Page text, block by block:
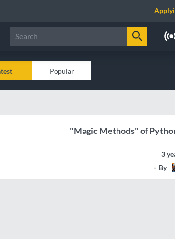
Popular
"Magic Methods" of
3
By